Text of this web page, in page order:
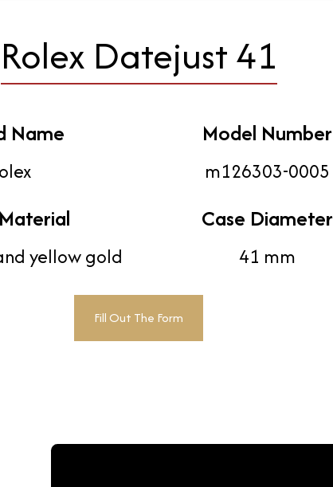
Rolex Datejust 41
Name Model Number
m126303-0005
yellow gold
Case Diameter
41 mm
Fill Out The Form